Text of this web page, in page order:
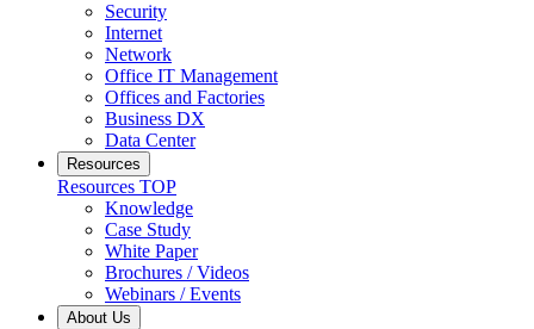
Security
Internet
Network
Office IT Management
Offices and Factories
Business DX
Data Center
Resources
Resources TOP
Knowledge
Case Study
White Paper
Brochures / Videos
Webinars / Events
About Us